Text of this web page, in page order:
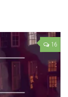
16